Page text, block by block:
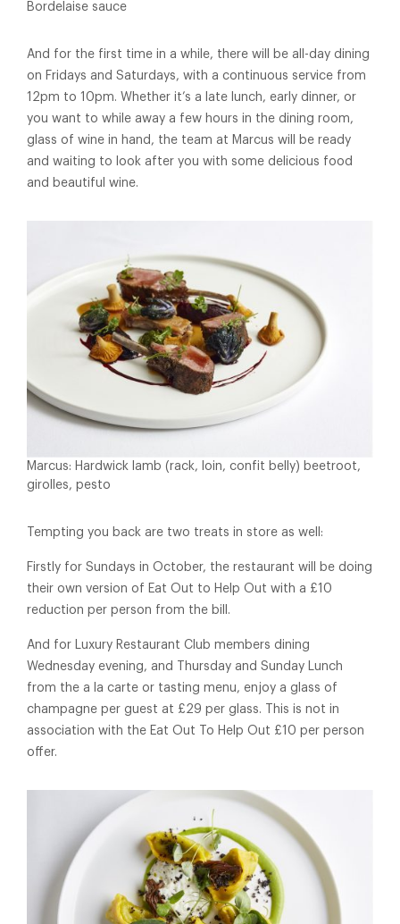
Bordelaise sauce
And for the first time in a while, there will be all-day dining
on Fridays and Saturdays, with a continuous service from
12pm to 10pm. Whether it’s a late lunch, early dinner, or
you want to while away a few hours in the dining room,
glass of wine in hand, the team at Marcus will be ready
and waiting to look after you with some delicious food
and beautiful wine.
Marcus: Hardwick lamb (rack, loin, confit belly) beetroot,
girolles, pesto
Tempting you back are two treats in store as well:
Firstly for Sundays in October, the restaurant will be doing
their own version of Eat Out to Help Out with a £10
reduction per person from the bill.
And for Luxury Restaurant Club members dining
Wednesday evening, and Thursday and Sunday Lunch
from the a la carte or tasting menu, enjoy a glass of
champagne per guest at £29 per glass. This is not in
association with the Eat Out To Help Out £10 per person
offer.